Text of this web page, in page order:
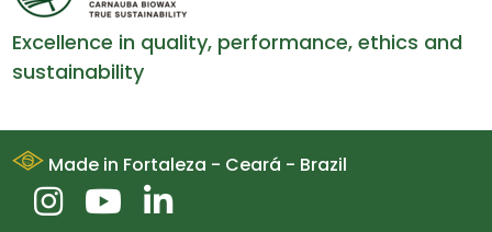
Excellence in quality, performance, ethics and
sustainability
Made in Fortaleza - Ceará - Brazil